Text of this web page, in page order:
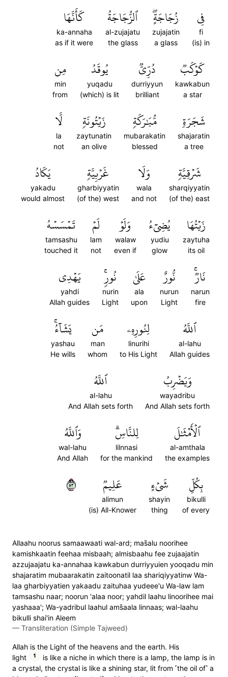
فِي
fi
(is) in
زُجَاجَةٍۖ
zujajatin
a glass
ٱلزُّجَاجَةُ
al-zujajatu
the glass
كَأَنَّهَا
ka-annaha
as if it were
كَوۡكَبٞ
kawkabun
a star
دُرِّيّٞ
durriyyun
brilliant
يُوقَدُ
yuqadu
(which) is lit
مِن
min
from
شَجَرَةٖ
shajaratin
a tree
مُّبَٰرَكَةٖ
mubarakatin
blessed
زَيۡتُونَةٖ
zaytunatin
an olive
لَّا
la
not
شَرۡقِيَّةٖ
sharqiyyatin
(of the) east
وَلَا
wala
and not
غَرۡبِيَّةٖ
gharbiyyatin
(of the) west
يَكَادُ
yakadu
would almost
زَيۡتُهَا
zaytuha
its oil
يُضِيٓءُ
yudiu
glow
وَلَوۡ
walaw
even if
لَمۡ
lam
not
تَمۡسَسۡهُ
tamsashu
touched it
نَارٞۚ
narun
fire
نُّورٌ
nurun
Light
عَلَىٰ
ala
upon
نُورٖۚ
nurin
Light
يَهۡدِي
yahdi
Allah guides
ٱللَّهُ
al-lahu
Allah guides
لِنُورِهِۦ
linurihi
to His Light
مَن
man
whom
يَشَآءُۚ
yashau
He wills
وَيَضۡرِبُ
wayadribu
And Allah sets forth
ٱللَّهُ
al-lahu
And Allah sets forth
ٱلۡأَمۡثَٰلَ
al-amthala
the examples
لِلنَّاسِۗ
lilnnasi
for the mankind
وَٱللَّهُ
wal-lahu
And Allah
بِكُلِّ
bikulli
of every
شَيۡءٍ
shayin
thing
عَلِيمٞ
alimun
(is) All-Knower
٣٥
Allaahu noorus samaawaati wal-ard; mas̈̇alu noorihee
kamishkaatin feehaa misbaah; almisbaahu fee zujaajatin
azzujaajatu ka-annahaa kawkabun durriyyuien yooqadu min
shajaratim mubaarakatin zaitoonatil laa shariqiyyatinw Wa-
laa gharbiyyatien yakaadu zaituhaa yudeee'u Wa-law lam
tamsashu naar; noorun 'alaa noor; yahdil laahu linoorihee mai
yashaaa'; Wa-yadribul laahul ams̈̇aala linnaas; wal-laahu
bikulli shai'in Aleem
— Transliteration (Simple Tajweed)
Allah is the Light of the heavens and the earth. His
light
1
is like a niche in which there is a lamp, the lamp is in
a crystal, the crystal is like a shining star, lit from ˹the oil of˺ a